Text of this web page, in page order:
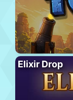
Elixir Drop